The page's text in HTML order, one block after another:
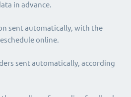
in advance.
sent automatically, with the
online.
sent automatically, according